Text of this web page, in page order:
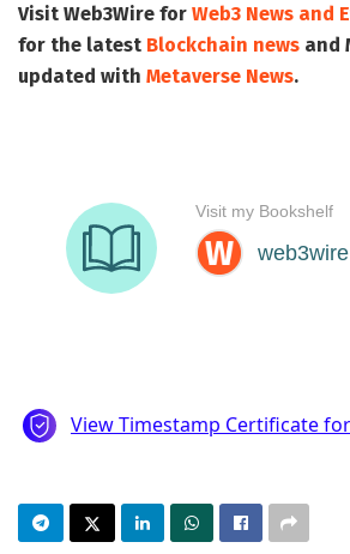
Visit Web3Wire for Web3 News and
for the latest Blockchain news and
updated with Metaverse News.